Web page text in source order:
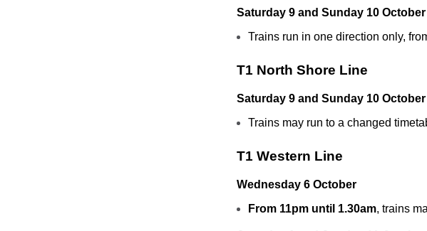
Saturday 9 and Sunday 10 October
Trains run in one direction only,
T1 North Shore Line
Saturday 9 and Sunday 10 October
Trains may run to a changed
T1 Western Line
Wednesday 6 October
From 11pm until 1.30am, trains